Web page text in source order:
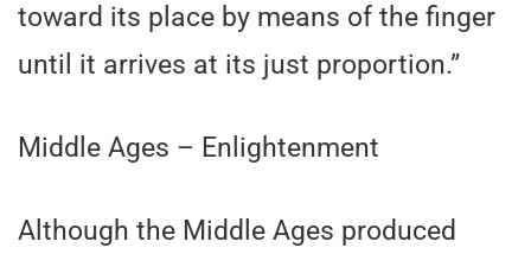
toward its place by means of the finger
until it arrives at its just proportion.”
Middle Ages – Enlightenment
Although the Middle Ages produced